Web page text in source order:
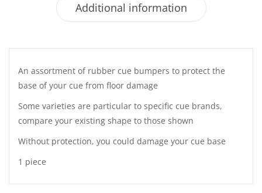
Additional information
An assortment of rubber cue bumpers to protect the
base of your cue from floor damage
Some varieties are particular to specific cue brands,
compare your existing shape to those shown
Without protection, you could damage your cue base
1 piece